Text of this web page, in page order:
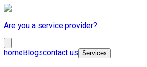
Are you a service provider?
homeBlogscontact us Services